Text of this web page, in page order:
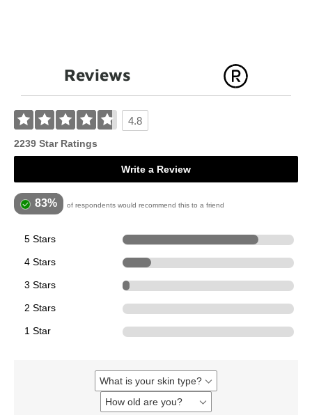
Reviews
4.8
2239 Star Ratings
Write a Review
83% of respondents would recommend this to a friend
5 Stars 1777
4 Stars
3 Stars
2 Stars
1 Star
What is your skin type?
Filter
reviews
by
How old are you?
Filter